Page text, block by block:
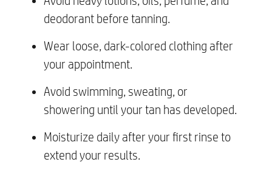
deodorant before tanning.
Wear loose, dark-colored clothing after
your appointment.
Avoid swimming, sweating, or
showering until your tan has developed.
Moisturize daily after your first rinse to
extend your results.